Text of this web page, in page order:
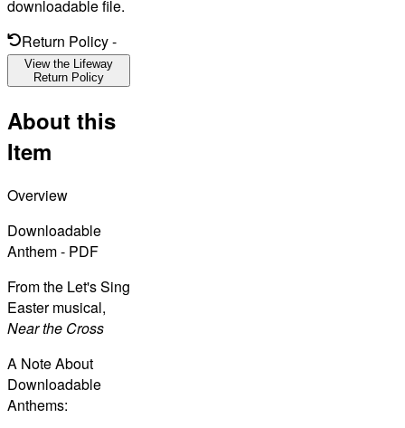
downloadable file.
Return Policy-
View the Lifeway
Return Policy
About this
Item
Overview
Downloadable
Anthem - PDF
From the Let's Sing
Easter musical,
Near the Cross
A Note About
Downloadable
Anthems: